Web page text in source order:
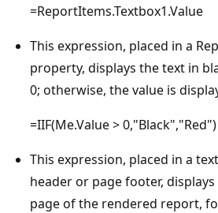
=ReportItems.Textbox1.Value
This expression, placed in a
property, displays the text in
0; otherwise, the value is
=IIF(Me.Value > 0,"Black","Red")
This expression, placed in a
header or page footer,
page of the rendered report,